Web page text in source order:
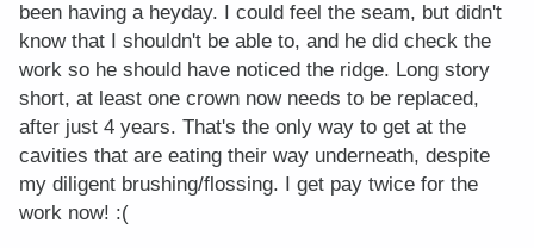
been having a heyday. I could feel the seam, but didn't
know that I shouldn't be able to, and he did check the
work so he should have noticed the ridge. Long story
short, at least one crown now needs to be replaced,
after just 4 years. That's the only way to get at the
cavities that are eating their way underneath, despite
my diligent brushing/flossing. I get pay twice for the
work now! :(